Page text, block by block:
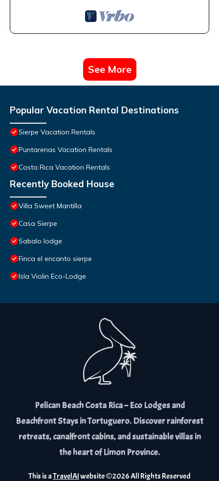
See More
Popular Vacation Rental Destinations
Sierpe Vacation Rentals
Puntarenas Vacation Rentals
Costa Rica Vacation Rentals
Recently Booked House
Villa Sweet Mantilla
Casa Sierpe
Sabalo lodge
Finca el encanto sierpe
Isla Violin Eco-Lodge
Pelican Beach Costa Rica – Eco Lodges and
Beachfront Stays in Tortuguero. Discover rainforest
retreats, canalfront cabins, and sustainable villas in
the heart of Limon Province.
This is aTravelAIwebsite ©2026All Rights Reserved